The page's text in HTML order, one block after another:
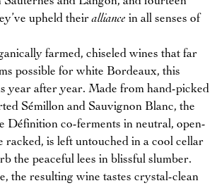
upheld theiralliance in all senses of
farmed, chiseled wines that far
possible for white Bordeaux, this
year after year. Made from hand-picked
Sémillon and Sauvignon Blanc, the
Définition co-ferments in neutral, open-
racked, is left untouched in a cool cellar
the peaceful lees in blissful slumber.
the resulting wine tastes crystal-clean